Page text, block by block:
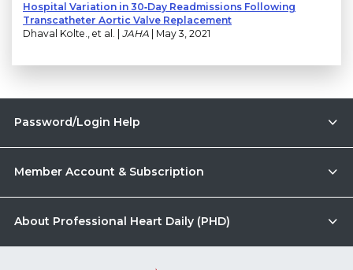
Hospital Variation in 30‐Day Readmissions Following
Transcatheter Aortic Valve Replacement
Dhaval Kolte., et al. | JAHA | May 3, 2021
Password/Login Help
Member Account & Subscription
About Professional Heart Daily (PHD)